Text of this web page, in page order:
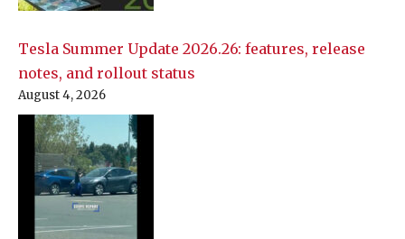
Tesla Summer Update 2026.26: features, release
notes, and rollout status
August 4, 2026